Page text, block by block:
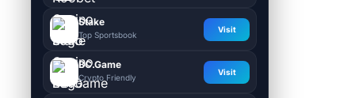
Stake
Top Sportsbook
Visit
BC.Game
Crypto Friendly
Visit